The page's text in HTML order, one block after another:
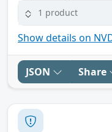
1 product
Show details on
JSON Share